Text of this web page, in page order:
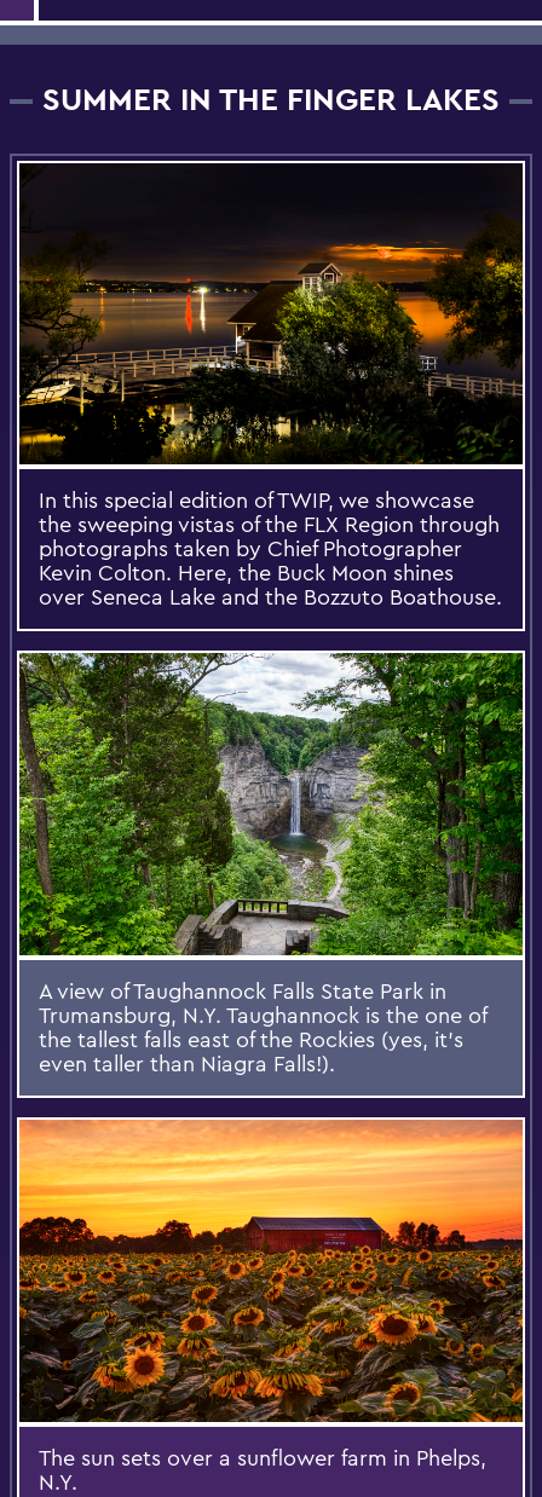
SUMMER IN THE FINGER LAKES
In this special edition of TWIP, we showcase
the sweeping vistas of the FLX Region through
photographs taken by Chief Photographer
Kevin Colton. Here, the Buck Moon shines
over Seneca Lake and the Bozzuto Boathouse.
A view of Taughannock Falls State Park in
Trumansburg, N.Y. Taughannock is the one of
the tallest falls east of the Rockies (yes, it's
even taller than Niagra Falls!).
The sun sets over a sunflower farm in Phelps,
N.Y.